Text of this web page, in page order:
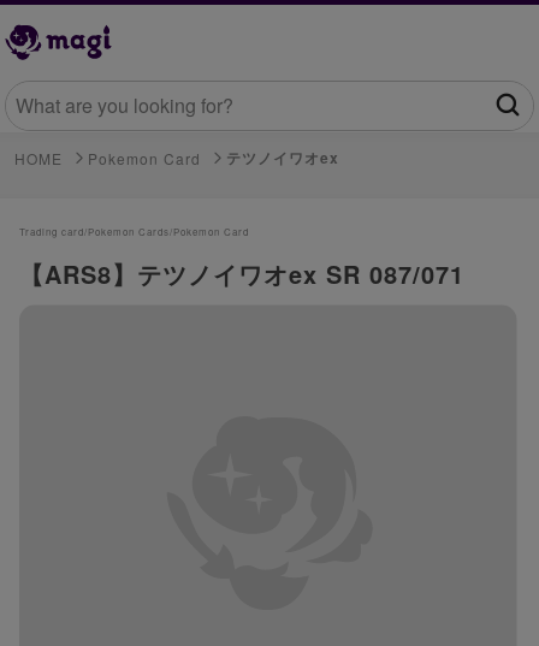
HOME Pokemon Card テツノイワオex
Trading card/Pokemon Cards/Pokemon Card
【ARS8】テツノイワオex SR 087/071